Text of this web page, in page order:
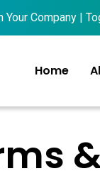
Company |
Home